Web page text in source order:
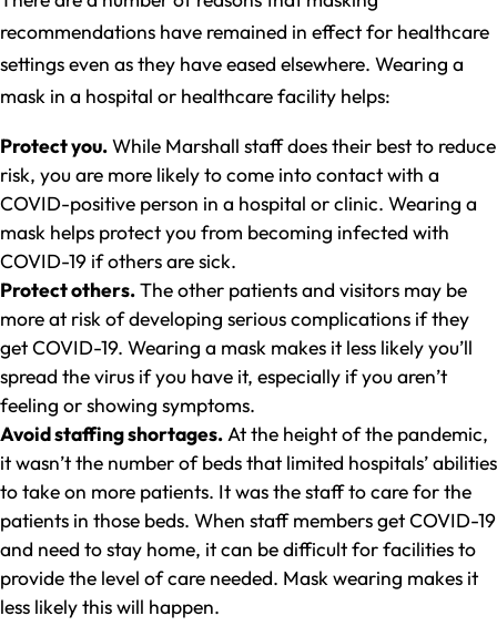
recommendations have remained in effect for healthcare
settings even as they have eased elsewhere. Wearing a
mask in a hospital or healthcare facility helps:
Protect you.While Marshall staff does their best to reduce
risk, you are more likely to come into contact with a
COVID-positive person in a hospital or clinic. Wearing a
mask helps protect you from becoming infected with
COVID-19 if others are sick.
Protect others.The other patients and visitors may be
more at risk of developing serious complications if they
get COVID-19. Wearing a mask makes it less likely you’ll
spread the virus if you have it, especially if you aren’t
feeling or showing symptoms.
Avoid staffing shortages. At the height of the pandemic,
it wasn’t the number of beds that limited hospitals’ abilities
to take on more patients. It was the staff to care for the
patients in those beds. When staff members get COVID-19
and need to stay home, it can be difficult for facilities to
provide the level of care needed. Mask wearing makes it
less likely this will happen.